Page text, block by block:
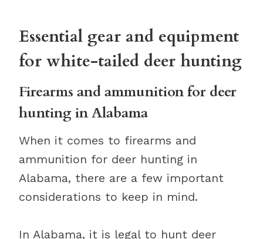
Essential gear and equipment
for white-tailed deer hunting
Firearms and ammunition for deer
hunting in Alabama
When it comes to firearms and
ammunition for deer hunting in
Alabama, there are a few important
considerations to keep in mind.
In Alabama, it is legal to hunt deer